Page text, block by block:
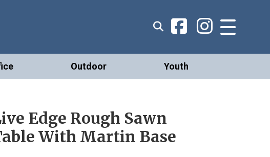
Outdoor Youth
Edge Rough Sawn
With Martin Base